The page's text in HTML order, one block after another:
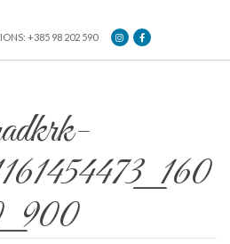
+385 98 202 590